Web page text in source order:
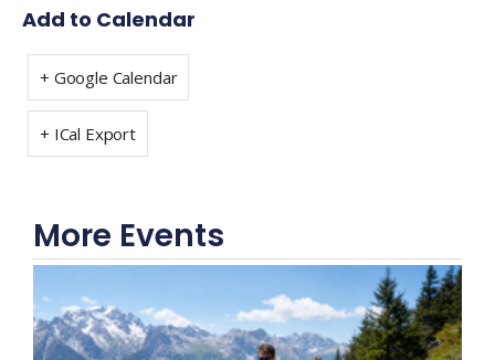
Add to Calendar
+ Google Calendar
+ ICal Export
More Events